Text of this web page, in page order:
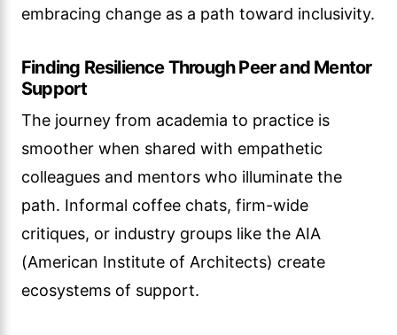
embracing change as a path toward inclusivity.
Finding Resilience Through Peer and Mentor
Support
The journey from academia to practice is
smoother when shared with empathetic
colleagues and mentors who illuminate the
path. Informal coffee chats, firm-wide
critiques, or industry groups like the AIA
(American Institute of Architects) create
ecosystems of support.